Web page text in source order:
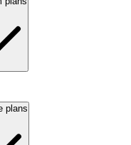
plans